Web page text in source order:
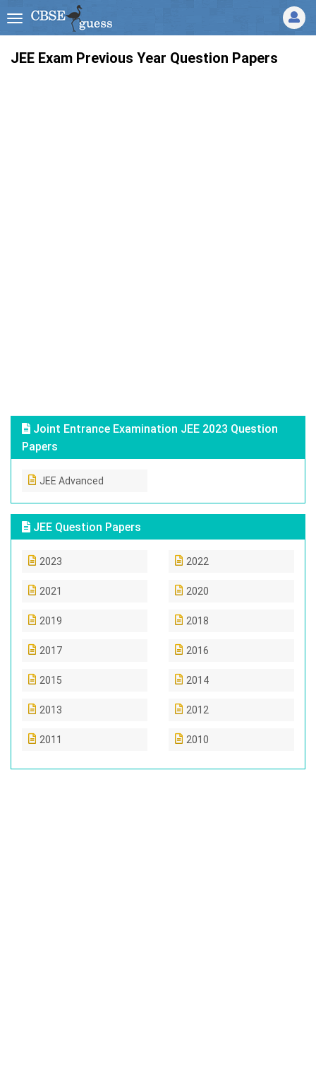
JEE Exam Previous Year Question Papers
Joint Entrance Examination JEE 2023 Question
Papers
JEE Advanced
JEE Question Papers
2023 2022
2021 2020
2019 2018
2017 2016
2015 2014
2013 2012
2011 2010